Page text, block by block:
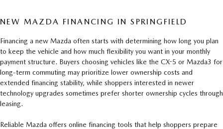
NEW MAZDA FINANCING IN SPRINGFIELD
Financing a new Mazda often starts with determining how long you plan
to keep the vehicle and how much flexibility you want in your monthly
payment structure. Buyers choosing vehicles like the CX-5 or Mazda3 for
long-term commuting may prioritize lower ownership costs and
extended financing stability, while shoppers interested in newer
technology upgrades sometimes prefer shorter ownership cycles through
leasing.
Reliable Mazda offers online financing tools that help shoppers prepare